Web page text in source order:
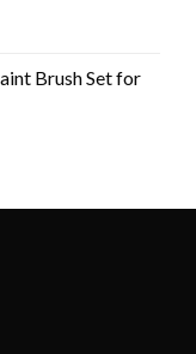
Brush Set for